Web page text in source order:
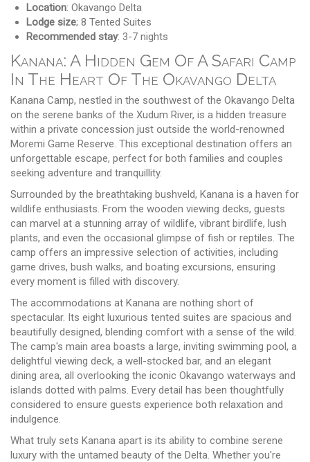
Location: Okavango Delta
Lodge size; 8 Tented Suites
Recommended stay: 3-7 nights
Kanana: A Hidden Gem Of A Safari Camp
In The Heart Of The Okavango Delta
Kanana Camp, nestled in the southwest of the Okavango Delta
on the serene banks of the Xudum River, is a hidden treasure
within a private concession just outside the world-renowned
Moremi Game Reserve. This exceptional destination offers an
unforgettable escape, perfect for both families and couples
seeking adventure and tranquillity.
Surrounded by the breathtaking bushveld, Kanana is a haven for
wildlife enthusiasts. From the wooden viewing decks, guests
can marvel at a stunning array of wildlife, vibrant birdlife, lush
plants, and even the occasional glimpse of fish or reptiles. The
camp offers an impressive selection of activities, including
game drives, bush walks, and boating excursions, ensuring
every moment is filled with discovery.
The accommodations at Kanana are nothing short of
spectacular. Its eight luxurious tented suites are spacious and
beautifully designed, blending comfort with a sense of the wild.
The camp's main area boasts a large, inviting swimming pool, a
delightful viewing deck, a well-stocked bar, and an elegant
dining area, all overlooking the iconic Okavango waterways and
islands dotted with palms. Every detail has been thoughtfully
considered to ensure guests experience both relaxation and
indulgence.
What truly sets Kanana apart is its ability to combine serene
luxury with the untamed beauty of the Delta. Whether you're